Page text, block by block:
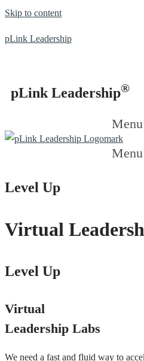
Skip to content
pLink Leadership
pLink Leadership®
Menu
Menu
Level Up
Virtual
Level Up
Virtual
Leadership Labs
We need a fast and fluid way to